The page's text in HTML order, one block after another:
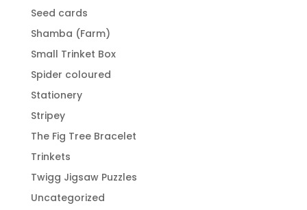
Seed cards
Shamba (Farm)
Small Trinket Box
Spider coloured
Stationery
Stripey
The Fig Tree Bracelet
Trinkets
Twigg Jigsaw Puzzles
Uncategorized